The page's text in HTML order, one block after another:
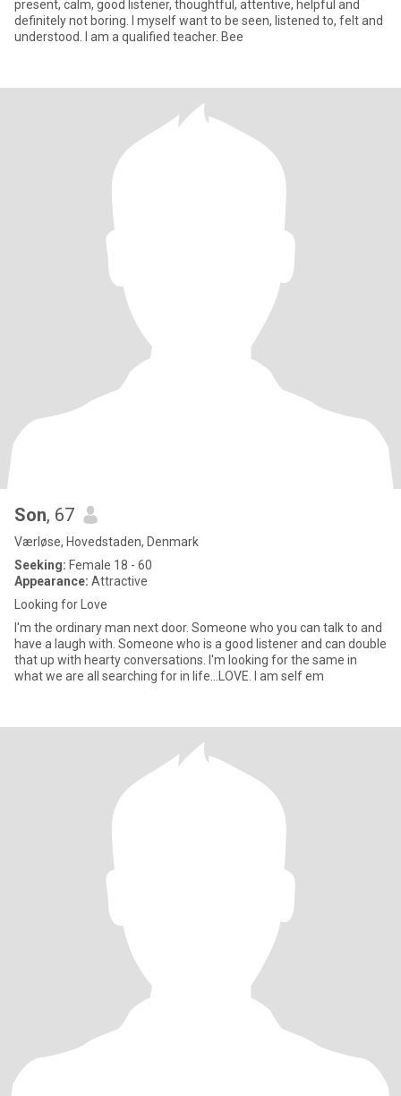
present, calm, good listener, thoughtful, attentive, helpful and
definitely not boring. I myself want to be seen, listened to, felt and
understood. I am a qualified teacher. Bee
Son, 67
Værløse, Hovedstaden, Denmark
Seeking: Female 18 - 60
Appearance: Attractive
Looking for Love
I'm the ordinary man next door. Someone who you can talk to and
have a laugh with. Someone who is a good listener and can double
that up with hearty conversations. I'm looking for the same in
what we are all searching for in life...LOVE. I am self em